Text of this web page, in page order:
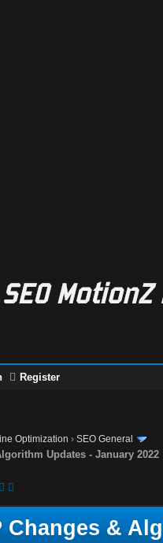
Register
Optimization ›SEO General
Updates - January 2022
Changes &